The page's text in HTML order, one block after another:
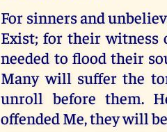
For sinners and
Exist; for their witness
needed to flood their
Many will suffer the
unroll before them.
offended Me, they will